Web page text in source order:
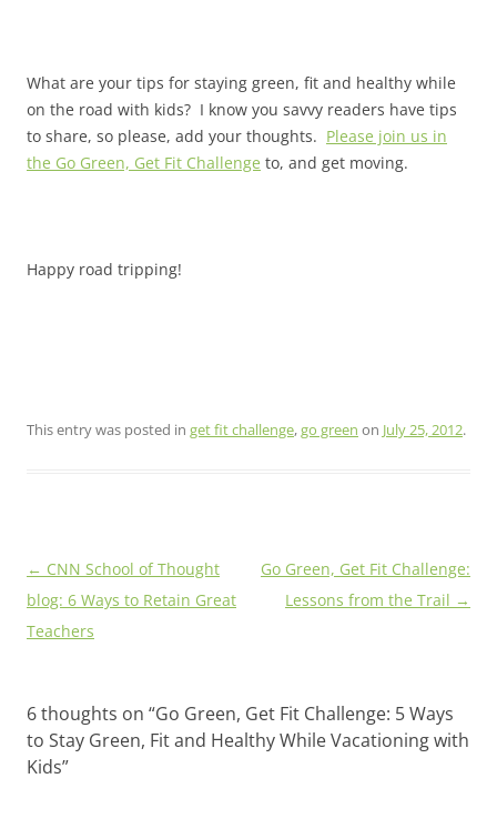
What are your tips for staying green, fit and healthy while
on the road with kids? I know you savvy readers have tips
to share, so please, add your thoughts. Please join us in
the Go Green, Get Fit Challenge to, and get moving.
Happy road tripping!
This entry was posted in get fit challenge,go green on July 25, 2012.
Post
navigation
← CNN School of Thought
blog: 6 Ways to Retain Great
Teachers
Go Green, Get Fit Challenge:
Lessons from the Trail →
6 thoughts on “Go Green, Get Fit Challenge: 5 Ways
to Stay Green, Fit and Healthy While Vacationing with
Kids”